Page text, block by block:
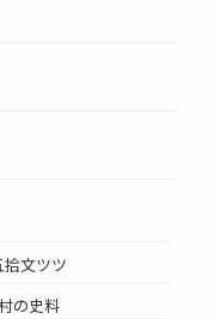
文ツツ
の史料